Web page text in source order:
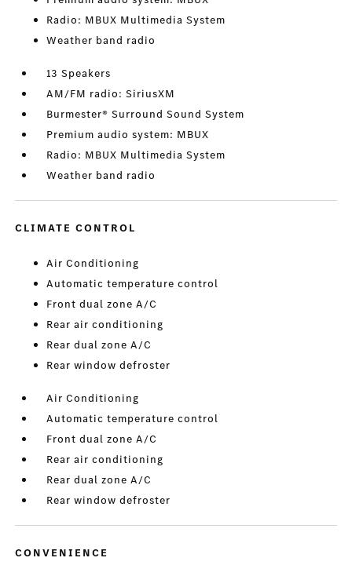
Radio: MBUX Multimedia System
Weather band radio
13 Speakers
AM/FM radio: SiriusXM
Burmester® Surround Sound System
Premium audio system: MBUX
Radio: MBUX Multimedia System
Weather band radio
CLIMATE CONTROL
Air Conditioning
Automatic temperature control
Front dual zone A/C
Rear air conditioning
Rear dual zone A/C
Rear window defroster
Air Conditioning
Automatic temperature control
Front dual zone A/C
Rear air conditioning
Rear dual zone A/C
Rear window defroster
CONVENIENCE